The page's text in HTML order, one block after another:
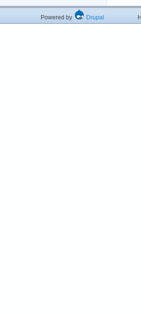
Powered by Drupal